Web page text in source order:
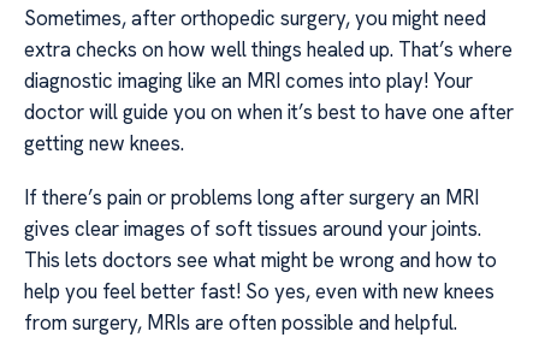
Sometimes, after orthopedic surgery, you might need
extra checks on how well things healed up. That’s where
diagnostic imaging like an MRI comes into play! Your
doctor will guide you on when it’s best to have one after
getting new knees.
If there’s pain or problems long after surgery an MRI
gives clear images of soft tissues around your joints.
This lets doctors see what might be wrong and how to
help you feel better fast! So yes, even with new knees
from surgery, MRIs are often possible and helpful.